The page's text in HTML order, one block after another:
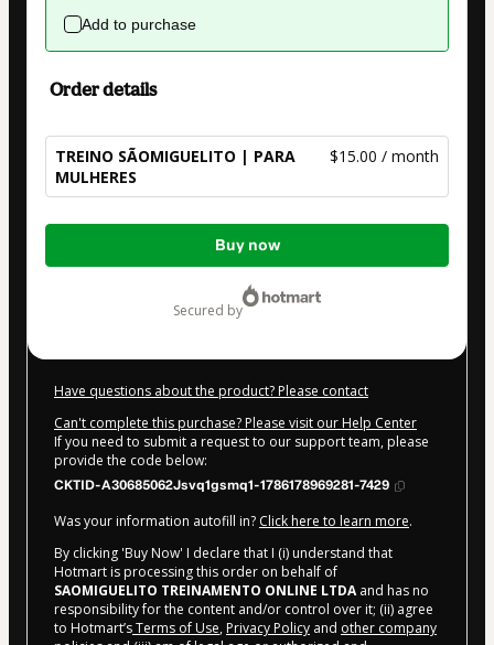
Add to purchase
Order details
TREINO SÃOMIGUELITO | PARA
MULHERES
$15.00 / month
Total
Buy now
secured by
Have questions about the product? Please contact
Can't complete this purchase? Please visit our Help Center
If you need to submit a request to our support team, please
provide the code below:
CKTID-A30685062Jsvq1gsmq1-1786178969281-7429
Was your information autofill in? Click here to learn more.
By clicking 'Buy Now' I declare that I (i) understand that
Hotmart is processing this order on behalf of
SAOMIGUELITO TREINAMENTO ONLINE LTDAand has no
responsibility for the content and/or control over it; (ii) agree
to Hotmart’sTerms of Use, Privacy Policy and other company